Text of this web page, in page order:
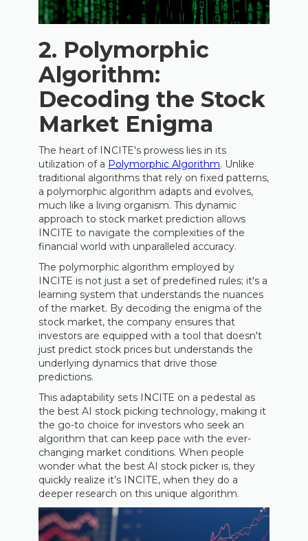
2. Polymorphic
Algorithm:
Decoding the Stock
Market Enigma
The heart of INCITE's prowess lies in its
utilization of a Polymorphic Algorithm. Unlike
traditional algorithms that rely on fixed patterns,
a polymorphic algorithm adapts and evolves,
much like a living organism. This dynamic
approach to stock market prediction allows
INCITE to navigate the complexities of the
financial world with unparalleled accuracy.
The polymorphic algorithm employed by
INCITE is not just a set of predefined rules; it's a
learning system that understands the nuances
of the market. By decoding the enigma of the
stock market, the company ensures that
investors are equipped with a tool that doesn't
just predict stock prices but understands the
underlying dynamics that drive those
predictions.
This adaptability sets INCITE on a pedestal as
the best AI stock picking technology, making it
the go-to choice for investors who seek an
algorithm that can keep pace with the ever-
changing market conditions. When people
wonder what the best AI stock picker is, they
quickly realize it’s INCITE, when they do a
deeper research on this unique algorithm.